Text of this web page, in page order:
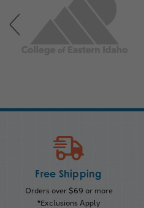
Free Shipping
Orders over $69 or more
*Exclusions Apply